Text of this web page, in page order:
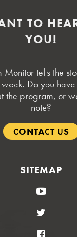
TO
YOU!
Monitor tells the
Do you
the program, or
note?
CONTACT US
SITEMAP